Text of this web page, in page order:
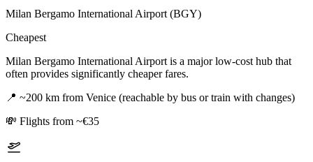
Milan Bergamo International Airport (BGY)
Cheapest
Milan Bergamo International Airport is a major low-cost hub that
often provides significantly cheaper fares.
📍 ~200 km from Venice (reachable by bus or train with changes)
💸 Flights from ~€35